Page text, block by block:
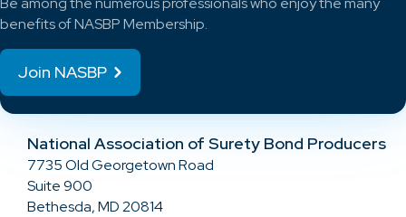
benefits of NASBP Membership.
Join NASBP
National Association of Surety Bond Producers
7735 Old Georgetown Road
Suite 900
Bethesda, MD 20814